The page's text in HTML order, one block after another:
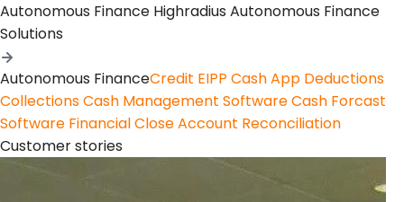
Autonomous Finance Highradius Autonomous Finance
Solutions
Autonomous FinanceCredit EIPP Cash App Deductions
CollectionsCash Management SoftwareCash Forcast
Software Financial CloseAccount Reconciliation
Customer stories